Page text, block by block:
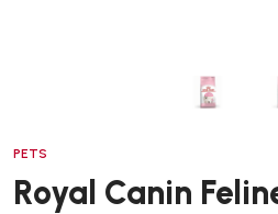
PETS
Royal Canin